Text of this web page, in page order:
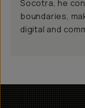
Socotra, he
boundaries,
digital and